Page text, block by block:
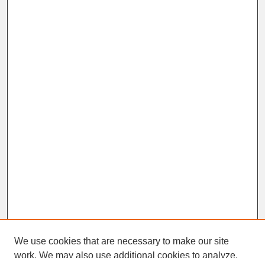
We use cookies that are necessary to make our site
work. We may also use additional cookies to analyze,